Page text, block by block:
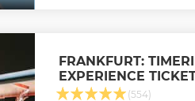
FRANKFURT:
EXPERIENCE
(554)